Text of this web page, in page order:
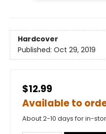
Hardcover
Published: Oct 29, 2019
$12.99
Available to
About 2-10 days for in-